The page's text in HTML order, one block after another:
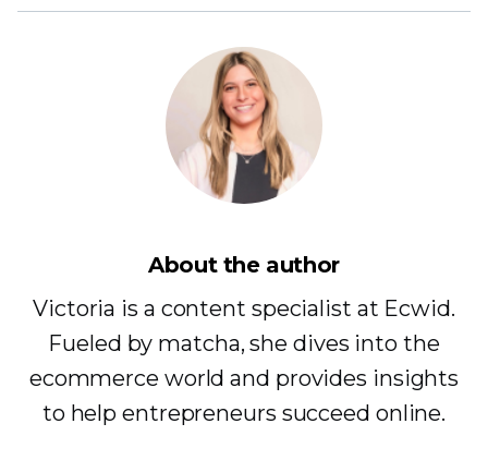
About the author
Victoria is a content specialist at Ecwid.
Fueled by matcha, she dives into the
ecommerce world and provides insights
to help entrepreneurs succeed online.